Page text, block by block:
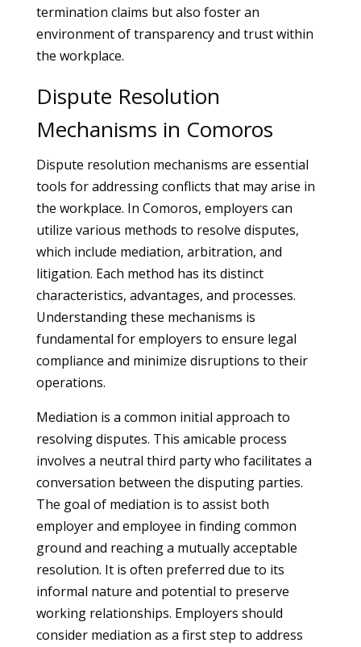
termination claims but also foster an
environment of transparency and trust within
the workplace.
Dispute Resolution
Mechanisms in Comoros
Dispute resolution mechanisms are essential
tools for addressing conflicts that may arise in
the workplace. In Comoros, employers can
utilize various methods to resolve disputes,
which include mediation, arbitration, and
litigation. Each method has its distinct
characteristics, advantages, and processes.
Understanding these mechanisms is
fundamental for employers to ensure legal
compliance and minimize disruptions to their
operations.
Mediation is a common initial approach to
resolving disputes. This amicable process
involves a neutral third party who facilitates a
conversation between the disputing parties.
The goal of mediation is to assist both
employer and employee in finding common
ground and reaching a mutually acceptable
resolution. It is often preferred due to its
informal nature and potential to preserve
working relationships. Employers should
consider mediation as a first step to address